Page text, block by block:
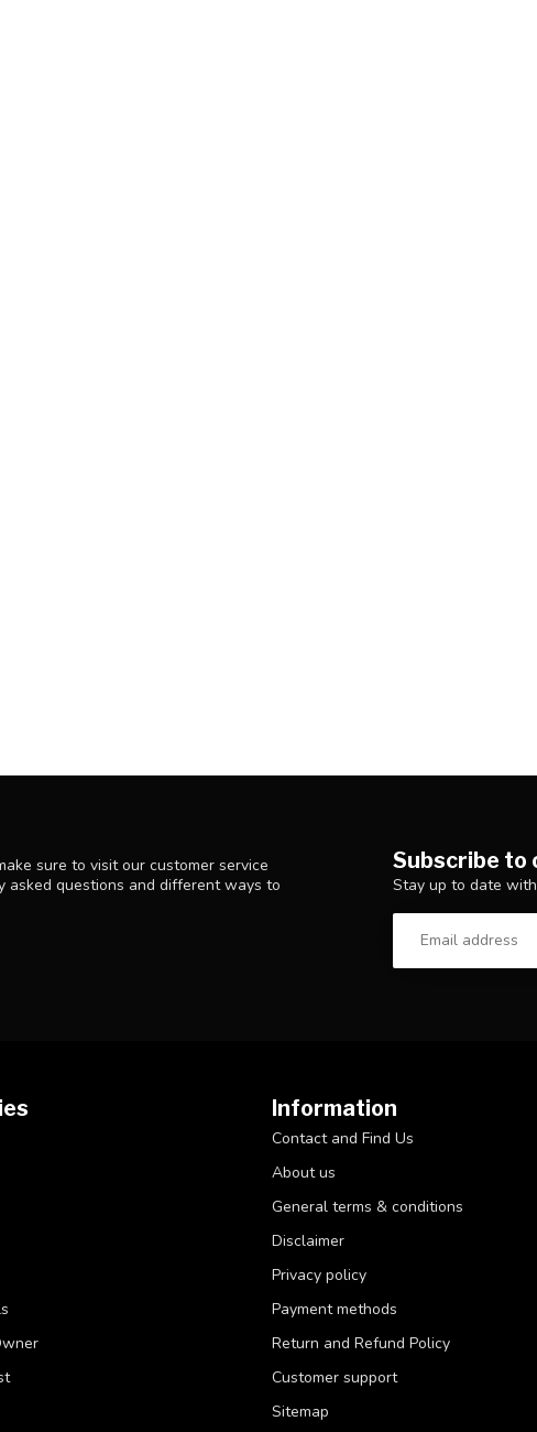
sure to visit our customer service
asked questions and different ways to
Subscribe to
Stay up to date
Information
Contact and Find Us
About us
General terms & conditions
Disclaimer
Privacy policy
Payment methods
Return and Refund Policy
Customer support
Sitemap